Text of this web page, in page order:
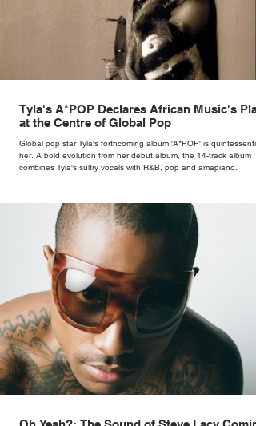
Tyla's A*POP Declares African Music's
at the Centre of Global Pop
Global pop star Tyla's forthcoming album 'A*POP' is
her. A bold evolution from her debut album, the 14-track album
combines Tyla's sultry vocals with R&B, pop and amapiano.